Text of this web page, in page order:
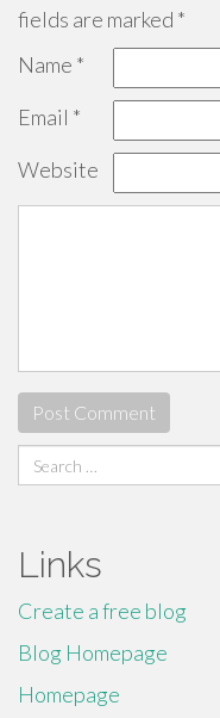
fields are marked *
Name *
Email *
Website
Search
for:
Links
Create a free blog
Blog Homepage
Homepage